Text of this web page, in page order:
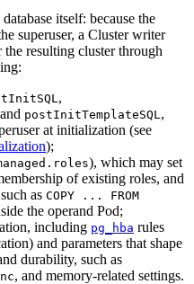
itself: because the
superuser, a Cluster writer
resulting cluster through
,
postInitTemplateSQL ,
at initialization (see
);
), which may set
of existing roles, and
as COPY ... FROM
the operand Pod;
including pg_hba rules
and parameters that shape
durability, such as
, and memory-related settings.